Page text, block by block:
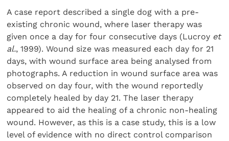
A case report described a single dog with a pre-
existing chronic wound, where laser therapy was
given once a day for four consecutive days (Lucroy et
al., 1999). Wound size was measured each day for 21
days, with wound surface area being analysed from
photographs. A reduction in wound surface area was
observed on day four, with the wound reportedly
completely healed by day 21. The laser therapy
appeared to aid the healing of a chronic non-healing
wound. However, as this is a case study, this is a low
level of evidence with no direct control comparison